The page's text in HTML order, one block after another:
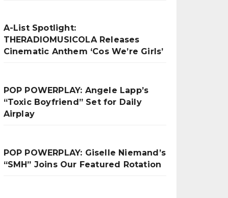
A-List Spotlight:
THERADIOMUSICOLA Releases
Cinematic Anthem ‘Cos We’re Girls’
POP POWERPLAY: Angele Lapp’s
“Toxic Boyfriend” Set for Daily
Airplay
POP POWERPLAY: Giselle Niemand’s
“SMH” Joins Our Featured Rotation